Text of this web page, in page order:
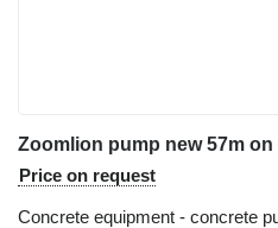
Zoomlion pump new 57m
Price on request
Concrete equipment - concrete